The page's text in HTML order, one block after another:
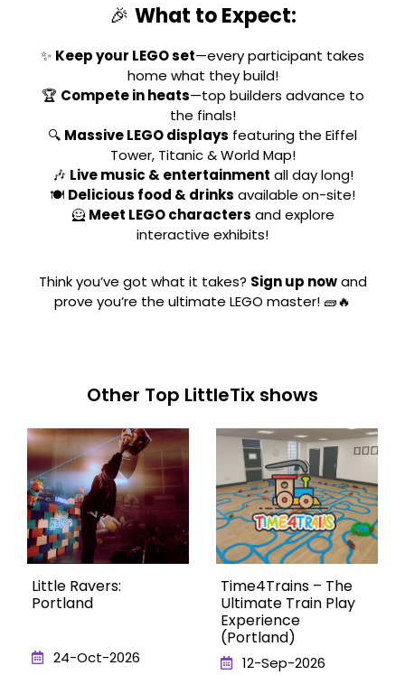
🎉 What to Expect:
✨ Keep your LEGO set—every participant takes
home what they build!
🏆 Compete in heats—top builders advance to
the finals!
🔍 Massive LEGO displays featuring the Eiffel
Tower, Titanic & World Map!
🎶 Live music & entertainment all day long!
🍽 Delicious food & drinks available on-site!
🦸 Meet LEGO characters and explore
interactive exhibits!
Think you’ve got what it takes? Sign up nowand
prove you’re the ultimate LEGO master! 🧱🔥
Other Top LittleTix shows
Little Ravers:
Portland
24-Oct-2026
Time4Trains – The
Ultimate Train Play
Experience
(Portland)
12-Sep-2026